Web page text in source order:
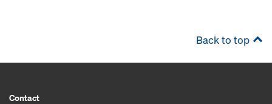
Back to top
Contact